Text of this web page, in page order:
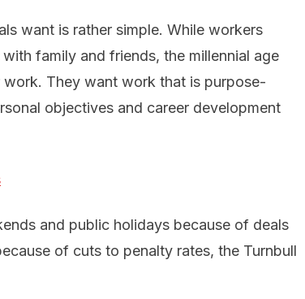
want is rather simple. While workers
family and friends, the millennial age
They want work that is purpose-
objectives and career development
and public holidays because of deals
of cuts to penalty rates, the Turnbull